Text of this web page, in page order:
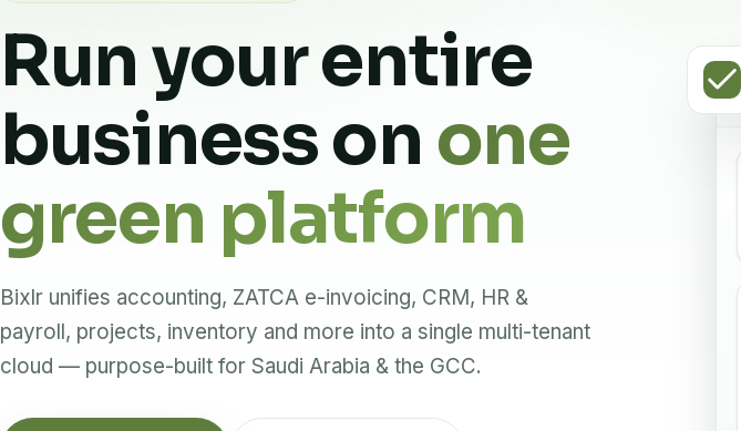
Run your entire
business on one
green platform
Bixlr unifies accounting, ZATCA e-invoicing, CRM, HR &
payroll, projects, inventory and more into a single multi-tenant
cloud — purpose-built for Saudi Arabia & the GCC.